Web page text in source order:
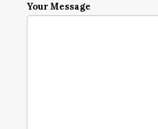
Your Message